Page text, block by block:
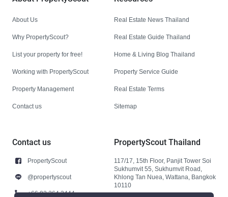
About Us
Why PropertyScout?
List your property for free!
Working with PropertyScout
Property Management
Contact us
Real Estate News Thailand
Real Estate Guide Thailand
Home & Living Blog Thailand
Property Service Guide
Real Estate Terms
Sitemap
Contact us
PropertyScout
@propertyscout
+66 92 264 3444
PropertyScout Thailand
117/17, 15th Floor, Panjit Tower Soi
Sukhumvit 55, Sukhumvit Road,
Khlong Tan Nuea, Wattana, Bangkok
10110